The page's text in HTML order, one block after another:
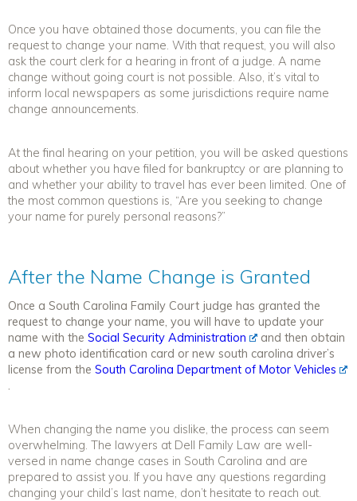
Once you have obtained those documents, you can file the
request to change your name. With that request, you will also
ask the court clerk for a hearing in front of a judge. A name
change without going court is not possible. Also, it’s vital to
inform local newspapers as some jurisdictions require name
change announcements.
At the final hearing on your petition, you will be asked questions
about whether you have filed for bankruptcy or are planning to
and whether your ability to travel has ever been limited. One of
the most common questions is, “Are you seeking to change
your name for purely personal reasons?”
After the Name Change is Granted
Once a South Carolina Family Court judge has granted the
request to change your name, you will have to update your
name with the Social Security Administration
and then obtain
a new photo identification card or new south carolina driver’s
license from the South Carolina Department of Motor Vehicles
When changing the name you dislike, the process can seem
overwhelming. The lawyers at Dell Family Law are well-
versed in name change cases in South Carolina and are
prepared to assist you. If you have any questions regarding
changing your child’s last name, don’t hesitate to reach out.